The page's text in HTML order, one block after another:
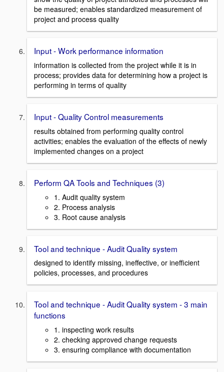
be measured; enables standardized measurement of
project and process quality
Input - Work performance information
information is collected from the project while it is in
process; provides data for determining how a project is
performing in terms of quality
Input - Quality Control measurements
results obtained from performing quality control
activities; enables the evaluation of the effects of newly
implemented changes on a project
Perform QA Tools and Techniques (3)
1. Audit quality system
2. Process analysis
3. Root cause analysis
Tool and technique - Audit Quality system
designed to identify missing, ineffective, or inefficient
policies, processes, and procedures
Tool and technique - Audit Quality system - 3 main
functions
1. inspecting work results
2. checking approved change requests
3. ensuring compliance with documentation